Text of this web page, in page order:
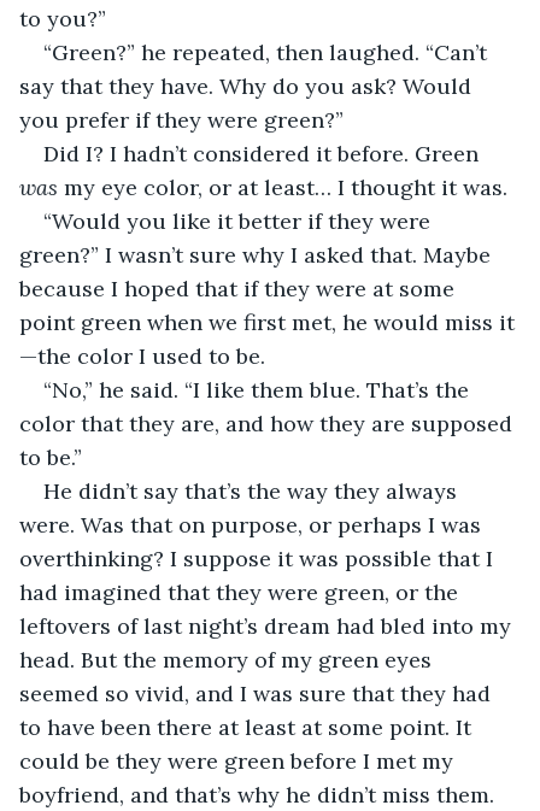
to you?”
“Green?” he repeated, then laughed. “Can’t
say that they have. Why do you ask? Would
you prefer if they were green?”
Did I? I hadn’t considered it before. Green
was my eye color, or at least… I thought it was.
“Would you like it better if they were
green?” I wasn’t sure why I asked that. Maybe
because I hoped that if they were at some
point green when we first met, he would miss it
—the color I used to be.
“No,” he said. “I like them blue. That’s the
color that they are, and how they are supposed
to be.”
He didn’t say that’s the way they always
were. Was that on purpose, or perhaps I was
overthinking? I suppose it was possible that I
had imagined that they were green, or the
leftovers of last night’s dream had bled into my
head. But the memory of my green eyes
seemed so vivid, and I was sure that they had
to have been there at least at some point. It
could be they were green before I met my
boyfriend, and that’s why he didn’t miss them.